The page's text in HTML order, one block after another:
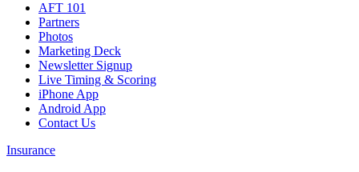
AFT 101
Partners
Photos
Marketing Deck
Newsletter Signup
Live Timing & Scoring
iPhone App
Android App
Contact Us
Insurance